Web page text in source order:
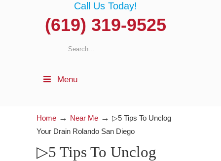
Call Us Today!
(619) 319-9525
Menu
Home → Near Me → ▷5 Tips To Unclog
Your Drain Rolando San Diego
▷5 Tips To Unclog